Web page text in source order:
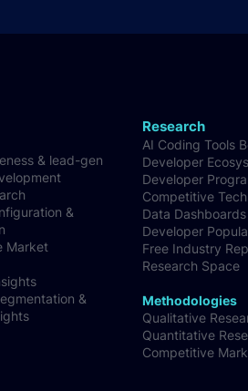
Research
AI Coding Tools
Developer
Developer
Competitive
Data Dashboards
Developer
Free Industry
Research Space
Methodologies
Qualitative
Quantitative
Competitive
& lead-gen
&
Market
&